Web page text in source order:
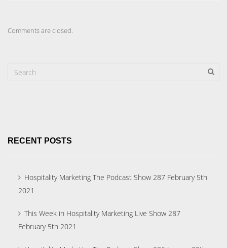
Comments are closed.
RECENT POSTS
Hospitality Marketing The Podcast Show 287 February 5th
2021
This Week in Hospitality Marketing Live Show 287
February 5th 2021